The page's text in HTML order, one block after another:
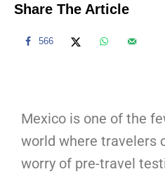
Share The Article
566
Mexico is one of the
world where travelers
worry of pre-travel